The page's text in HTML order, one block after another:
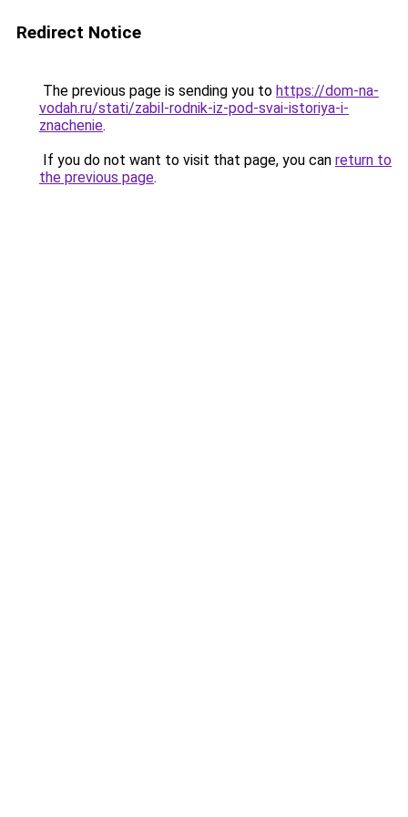
Redirect Notice
The previous page is sending you to https://dom-na-
vodah.ru/stati/zabil-rodnik-iz-pod-svai-istoriya-i-
znachenie.
If you do not want to visit that page, you can return to
the previous page.